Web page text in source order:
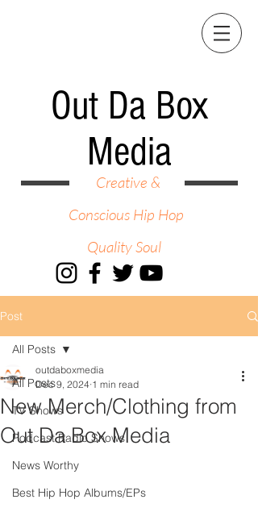
Out Da Box
Media
Creative &
Conscious Hip Hop
Quality Soul
Post
All Posts
TV Shows
Podcast Radio Shows
News Worthy
Best Hip Hop Albums/EPs
All Posts
New Merch/Clothing from
Out Da Box Media
outdaboxmedia
Dec 9, 2024 1 min read